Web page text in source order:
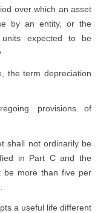
over which an asset
by an entity, or the
expected to be
the term depreciation
provisions of
shall not ordinarily be
in Part C and the
be more than five per
a useful life different